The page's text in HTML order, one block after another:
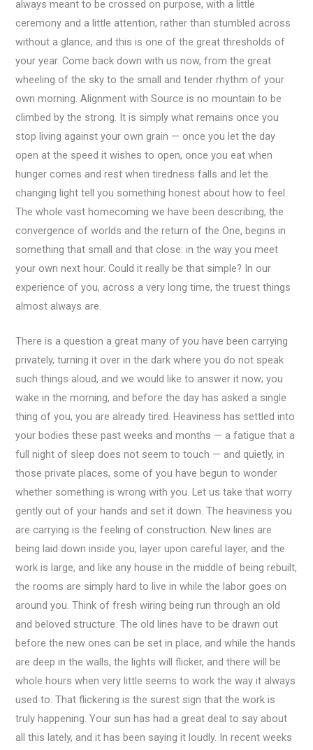
always meant to be crossed on purpose, with a little
ceremony and a little attention, rather than stumbled across
without a glance, and this is one of the great thresholds of
your year. Come back down with us now, from the great
wheeling of the sky to the small and tender rhythm of your
own morning. Alignment with Source is no mountain to be
climbed by the strong. It is simply what remains once you
stop living against your own grain — once you let the day
open at the speed it wishes to open, once you eat when
hunger comes and rest when tiredness falls and let the
changing light tell you something honest about how to feel.
The whole vast homecoming we have been describing, the
convergence of worlds and the return of the One, begins in
something that small and that close: in the way you meet
your own next hour. Could it really be that simple? In our
experience of you, across a very long time, the truest things
almost always are.
There is a question a great many of you have been carrying
privately, turning it over in the dark where you do not speak
such things aloud, and we would like to answer it now; you
wake in the morning, and before the day has asked a single
thing of you, you are already tired. Heaviness has settled into
your bodies these past weeks and months — a fatigue that a
full night of sleep does not seem to touch — and quietly, in
those private places, some of you have begun to wonder
whether something is wrong with you. Let us take that worry
gently out of your hands and set it down. The heaviness you
are carrying is the feeling of construction. New lines are
being laid down inside you, layer upon careful layer, and the
work is large, and like any house in the middle of being rebuilt,
the rooms are simply hard to live in while the labor goes on
around you. Think of fresh wiring being run through an old
and beloved structure. The old lines have to be drawn out
before the new ones can be set in place, and while the hands
are deep in the walls, the lights will flicker, and there will be
whole hours when very little seems to work the way it always
used to. That flickering is the surest sign that the work is
truly happening. Your sun has had a great deal to say about
all this lately, and it has been saying it loudly. In recent weeks